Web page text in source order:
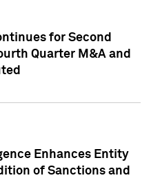
for Second
Quarter M&A and
Enhances Entity
of Sanctions and